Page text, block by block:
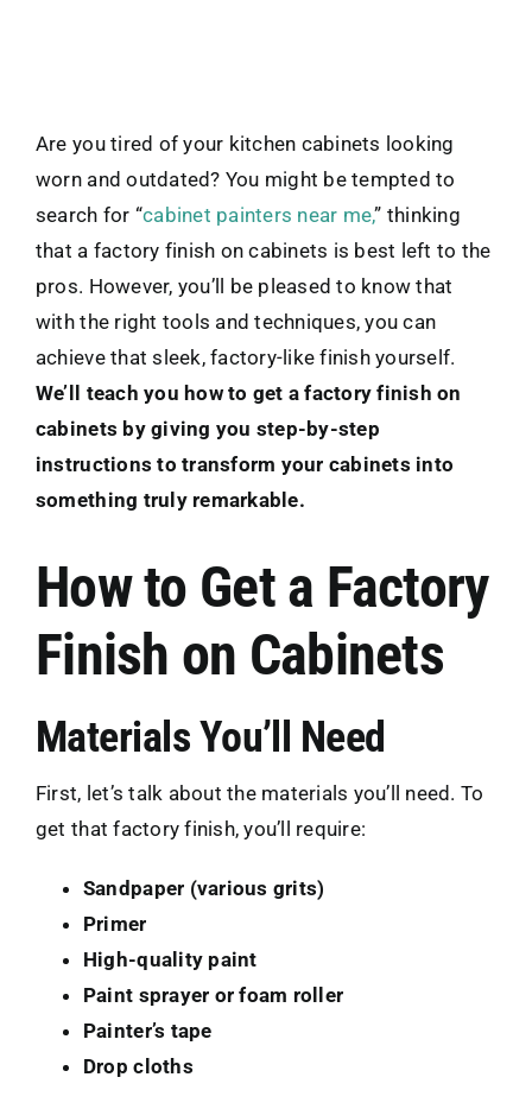
Are you tired of your kitchen cabinets looking
worn and outdated? You might be tempted to
search for “cabinet painters near me,” thinking
that a factory finish on cabinets is best left to the
pros. However, you’ll be pleased to know that
with the right tools and techniques, you can
achieve that sleek, factory-like finish yourself.
We’ll teach you how to get a factory finish on
cabinets by giving you step-by-step
instructions to transform your cabinets into
something truly remarkable.
How to Get a Factory
Finish on Cabinets
Materials You’ll Need
First, let’s talk about the materials you’ll need. To
get that factory finish, you’ll require:
Sandpaper (various grits)
Primer
High-quality paint
Paint sprayer or foam roller
Painter’s tape
Drop cloths